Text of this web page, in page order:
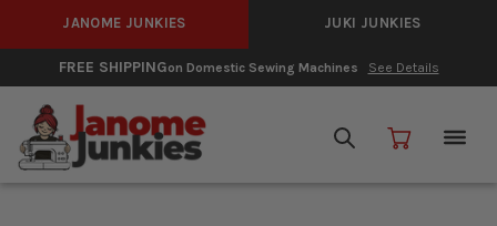
JANOME JUNKIES JUKI JUNKIES
FREE SHIPPINGon Domestic Sewing Machines See Details